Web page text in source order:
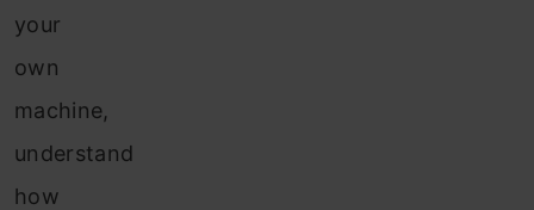
your
own
machine,
understand
how